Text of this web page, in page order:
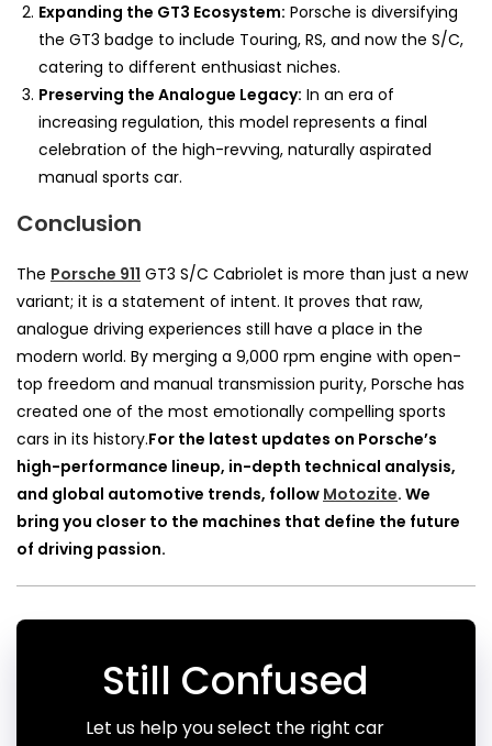
Expanding the GT3 Ecosystem: Porsche is diversifying
the GT3 badge to include Touring, RS, and now the S/C,
catering to different enthusiast niches.
Preserving the Analogue Legacy: In an era of
increasing regulation, this model represents a final
celebration of the high-revving, naturally aspirated
manual sports car.
Conclusion
The Porsche 911 GT3 S/C Cabriolet is more than just a new
variant; it is a statement of intent. It proves that raw,
analogue driving experiences still have a place in the
modern world. By merging a 9,000 rpm engine with open-
top freedom and manual transmission purity, Porsche has
created one of the most emotionally compelling sports
cars in its history.For the latest updates on Porsche’s
high-performance lineup, in-depth technical analysis,
and global automotive trends, follow Motozite. We
bring you closer to the machines that define the future
of driving passion.
Still Confused
Let us help you select the right car